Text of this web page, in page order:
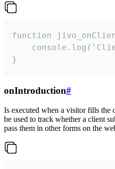
function
}
onIntroduction#
Is executed when a visitor fills the
be used to track whether a client
pass them in other forms on the